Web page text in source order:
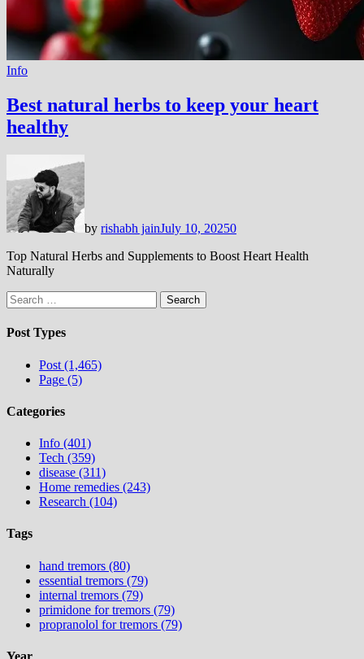
Info
Best natural herbs to keep your heart
healthy
by rishabh jainJuly 10, 20250
Top Natural Herbs and Supplements to Boost Heart Health
Naturally
Search
for:
Post Types
Post (1,465)
Page (5)
Categories
Info (401)
Tech (359)
disease (311)
Home remedies (243)
Research (104)
Tags
hand tremors (80)
essential tremors (79)
internal tremors (79)
primidone for tremors (79)
propranolol for tremors (79)
Year